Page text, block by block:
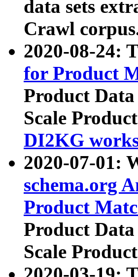
data sets
Crawl
2020-08-24:
for Product
Product
Scale
DI2KG
2020-07-01:
schema.org
Product
Product
Scale